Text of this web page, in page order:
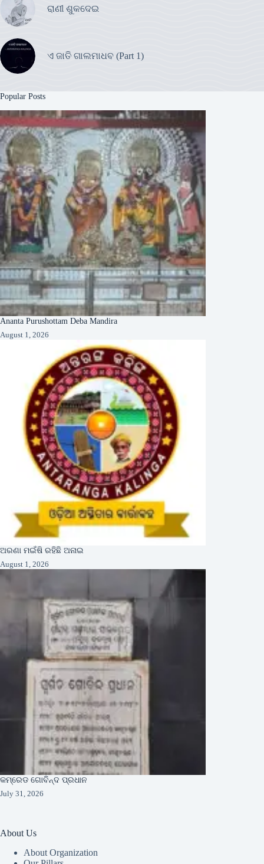
ରାଣୀ ଶୁକଦେଇ
ଏ ଜାତି ଗାଲମାଧବ (Part 1)
Popular Posts
Ananta Purushottam Deba Mandira
August 1, 2026
ଅରଣା ମଇଁଷି ରହିଛି ଅନାଇ
August 1, 2026
କମ୍ରେଡ ଗୋବିନ୍ଦ ପ୍ରଧାନ
July 31, 2026
About Us
About Organization